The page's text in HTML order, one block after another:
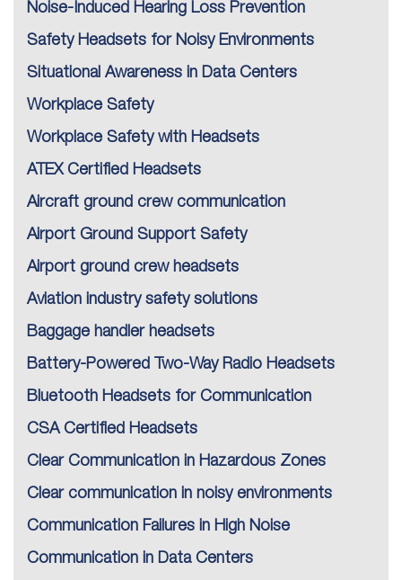
Noise-Induced Hearing Loss Prevention
Safety Headsets for Noisy Environments
Situational Awareness in Data Centers
Workplace Safety
Workplace Safety with Headsets
ATEX Certified Headsets
Aircraft ground crew communication
Airport Ground Support Safety
Airport ground crew headsets
Aviation industry safety solutions
Baggage handler headsets
Battery-Powered Two-Way Radio Headsets
Bluetooth Headsets for Communication
CSA Certified Headsets
Clear Communication in Hazardous Zones
Clear communication in noisy environments
Communication Failures in High Noise
Communication in Data Centers